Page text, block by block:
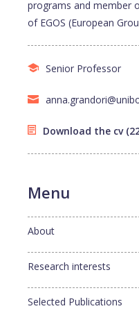
programs and member
of EGOS (European
Senior Professor
Download the cv
Menu
About
Research interests
Selected Publications